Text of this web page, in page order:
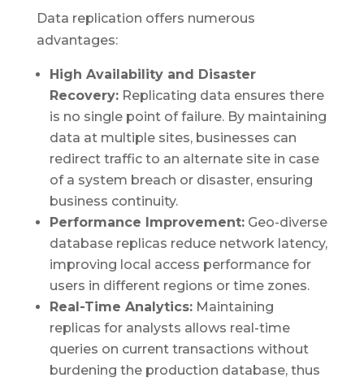
Data replication offers numerous
advantages:
High Availability and Disaster
Recovery:Replicating data ensures there
is no single point of failure. By maintaining
data at multiple sites, businesses can
redirect traffic to an alternate site in case
of a system breach or disaster, ensuring
business continuity.
Performance Improvement:Geo-diverse
database replicas reduce network latency,
improving local access performance for
users in different regions or time zones.
Real-Time Analytics:Maintaining
replicas for analysts allows real-time
queries on current transactions without
burdening the production database, thus